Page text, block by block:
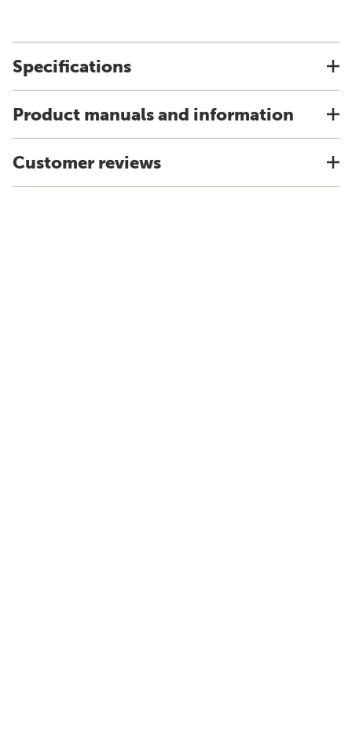
Specifications
Product manuals and information
Customer reviews